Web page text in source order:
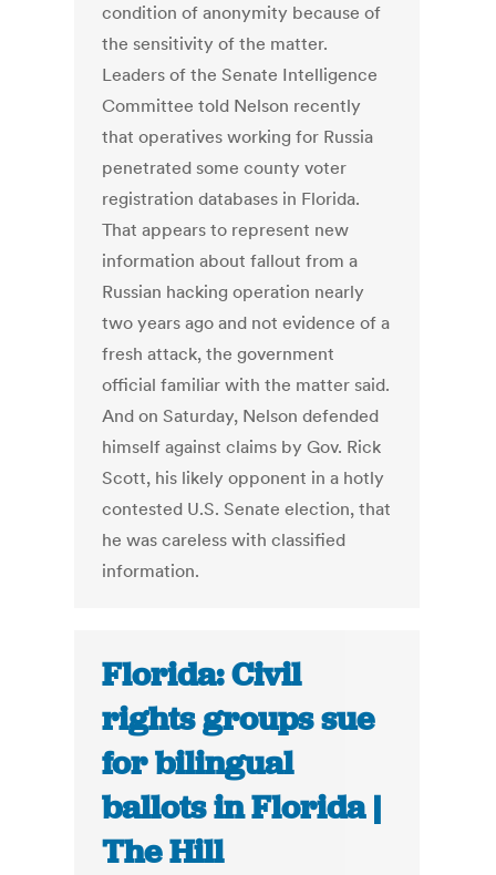
condition of anonymity because of
the sensitivity of the matter.
Leaders of the Senate Intelligence
Committee told Nelson recently
that operatives working for Russia
penetrated some county voter
registration databases in Florida.
That appears to represent new
information about fallout from a
Russian hacking operation nearly
two years ago and not evidence of a
fresh attack, the government
official familiar with the matter said.
And on Saturday, Nelson defended
himself against claims by Gov. Rick
Scott, his likely opponent in a hotly
contested U.S. Senate election, that
he was careless with classified
information.
Florida: Civil
rights groups sue
for bilingual
ballots in Florida |
The Hill